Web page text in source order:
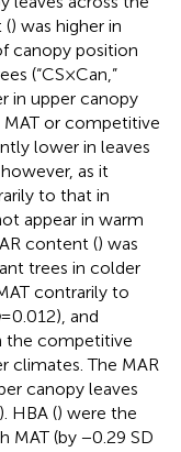
() was higher in
canopy position
(“CS×Can,”
in upper canopy
or competitive
lower in leaves
as it
to that in
appear in warm
content () was
trees in colder
contrarily to
=0.012), and
the competitive
climates. The MAR
canopy leaves
HBA () were the
MAT (by −0.29 SD